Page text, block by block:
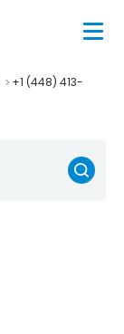
+1 (448) 413-